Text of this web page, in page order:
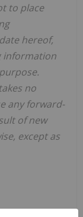
to place
hereof,
information
no
any forward-
of new
except as